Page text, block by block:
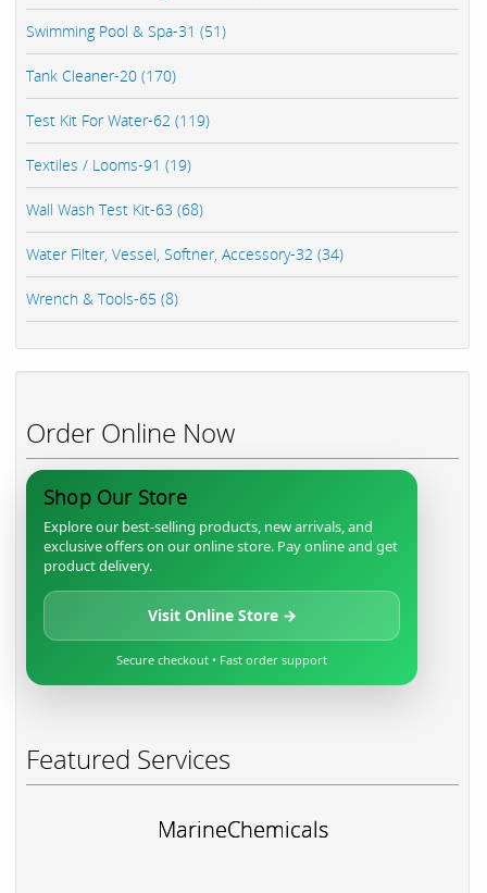
Swimming Pool & Spa-31 (51)
Tank Cleaner-20 (170)
Test Kit For Water-62 (119)
Textiles / Looms-91 (19)
Wall Wash Test Kit-63 (68)
Water Filter, Vessel, Softner, Accessory-32 (34)
Wrench & Tools-65 (8)
Order Online Now
Shop Our Store
Explore our best-selling products, new arrivals, and
exclusive offers on our online store. Pay online and get
product delivery.
Visit Online Store →
Secure checkout • Fast order support
Featured Services
MarineChemicals